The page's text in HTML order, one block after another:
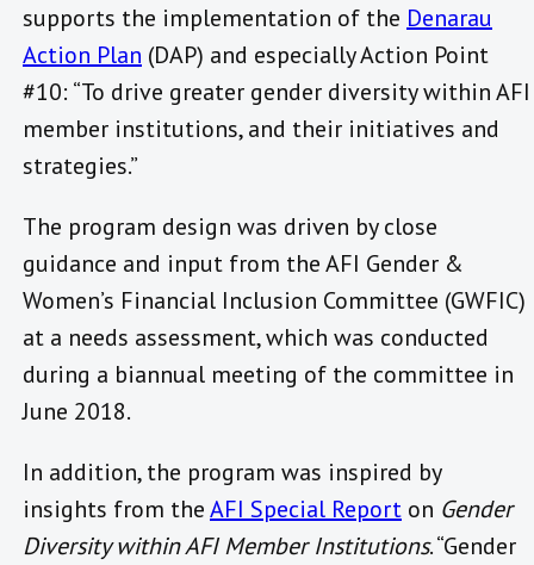
supports the implementation of the Denarau
Action Plan (DAP) and especially Action Point
#10: “To drive greater gender diversity within AFI
member institutions, and their initiatives and
strategies.”
The program design was driven by close
guidance and input from the AFI Gender &
Women’s Financial Inclusion Committee (GWFIC)
at a needs assessment, which was conducted
during a biannual meeting of the committee in
June 2018.
In addition, the program was inspired by
insights from theAFI Special Report on Gender
Diversity within AFI Member Institutions. “Gender